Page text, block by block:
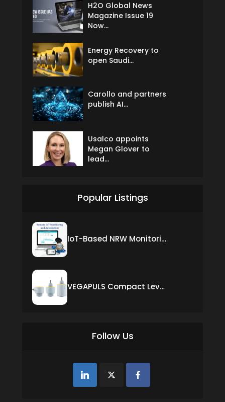
H2O Global News
Magazine Issue 19
Now...
Energy Recovery to
open Saudi...
Carollo and partners
publish AI...
Usalco appoints
Megan Glover to
lead...
Popular Listings
IoT-Based NRW Monitoring Solution for Real-Time Leak Detection and Water Loss Reduction
VEGAPULS Compact Level Sensor with Fixed Cable Connection
Follow Us